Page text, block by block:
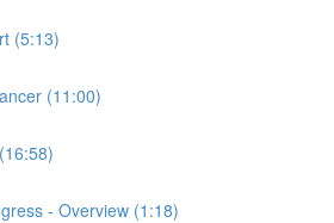
(5:13)
(11:00)
- Overview (1:18)